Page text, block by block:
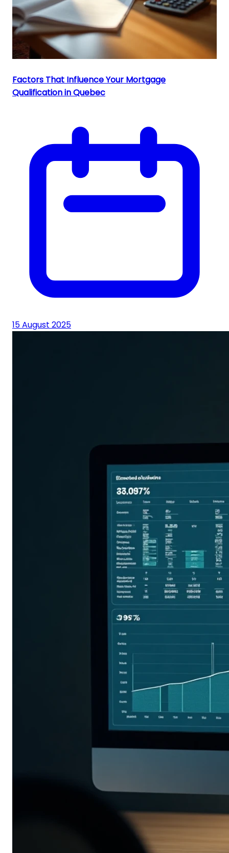
Factors That Influence Your Mortgage
Qualification in Quebec
15 August 2025